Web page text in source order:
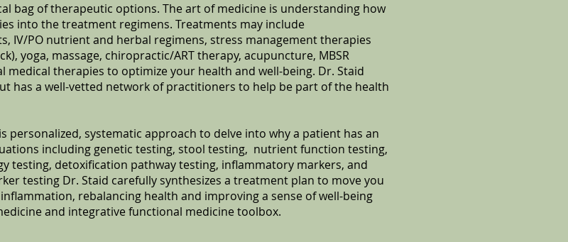
bag of therapeutic options. The art of medicine is understanding how
into the treatment regimens. Treatments may include
IV/PO nutrient and herbal regimens, stress management therapies
yoga, massage, chiropractic/ART therapy, acupuncture, MBSR
therapies to optimize your health and well-being. Dr. Staid
has a well-vetted network of practitioners to help be part of the health
personalized, systematic approach to delve into why a patient has an
including genetic testing, stool testing, nutrient function testing,
testing, detoxification pathway testing, inflammatory markers, and
testing Dr. Staid carefully synthesizes a treatment plan to move you
rebalancing health and improving a sense of well-being
and integrative functional medicine toolbox.